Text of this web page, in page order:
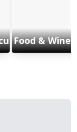
Food & Wine